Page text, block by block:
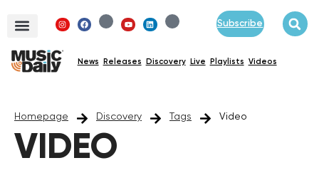
Subscribe
News Releases Discovery Live Playlists Videos
Homepage Discovery Tags Video
VIDEO